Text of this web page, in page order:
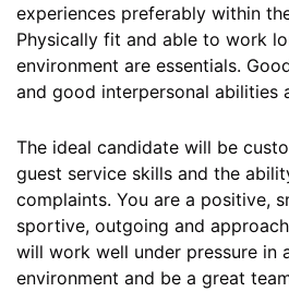
experiences preferably within
Physically fit and able to work
environment are essentials.
and good interpersonal abilities
The ideal candidate will be
guest service skills and the
complaints. You are a positive,
sportive, outgoing and
will work well under pressure in
environment and be a great